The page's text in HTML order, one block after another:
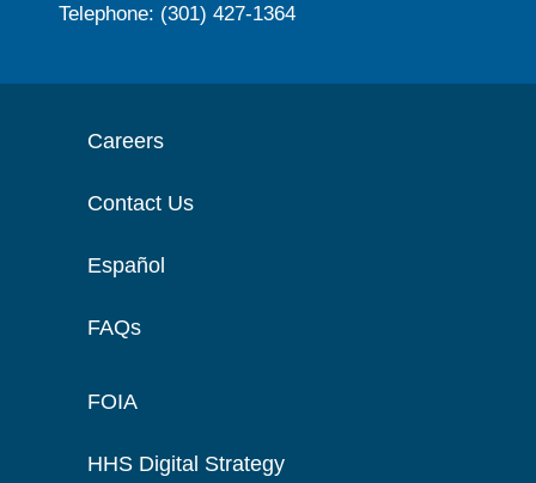
Telephone: (301) 427-1364
Careers
Contact Us
Español
FAQs
FOIA
HHS Digital Strategy